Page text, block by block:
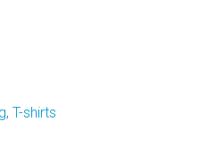
,T-shirts